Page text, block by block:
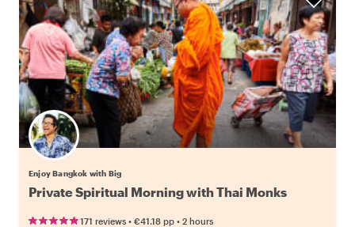
Enjoy Bangkok with Big
Private Spiritual Morning with Thai Monks
171 reviews • €41.18 pp • 2 hours